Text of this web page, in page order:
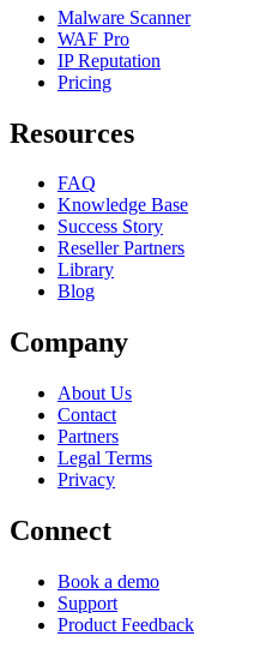
Malware Scanner
WAF Pro
IP Reputation
Pricing
Resources
FAQ
Knowledge Base
Success Story
Reseller Partners
Library
Blog
Company
About Us
Contact
Partners
Legal Terms
Privacy
Connect
Book a demo
Support
Product Feedback